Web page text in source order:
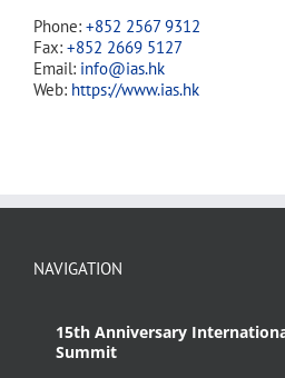
Phone: +852 2567 9312
Fax: +852 2669 5127
Email: info@ias.hk
Web: https://www.ias.hk
NAVIGATION
15th Anniversary
Summit